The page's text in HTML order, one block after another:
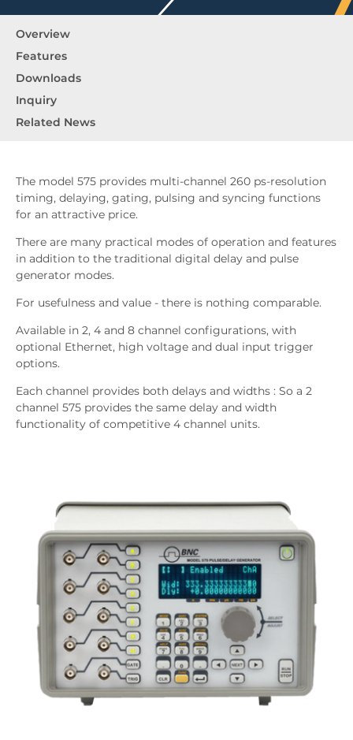
Overview
Features
Downloads
Inquiry
Related News
The model 575 provides multi-channel 260 ps-resolution
timing, delaying, gating, pulsing and syncing functions
for an attractive price.
There are many practical modes of operation and features
in addition to the traditional digital delay and pulse
generator modes.
For usefulness and value - there is nothing comparable.
Available in 2, 4 and 8 channel configurations, with
optional Ethernet, high voltage and dual input trigger
options.
Each channel provides both delays and widths : So a 2
channel 575 provides the same delay and width
functionality of competitive 4 channel units.